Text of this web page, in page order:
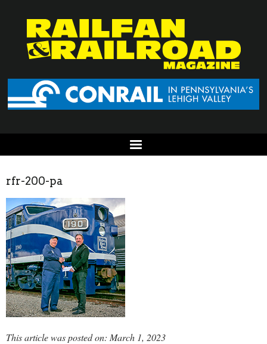
rfr-200-pa
This article was posted on: March 1, 2023